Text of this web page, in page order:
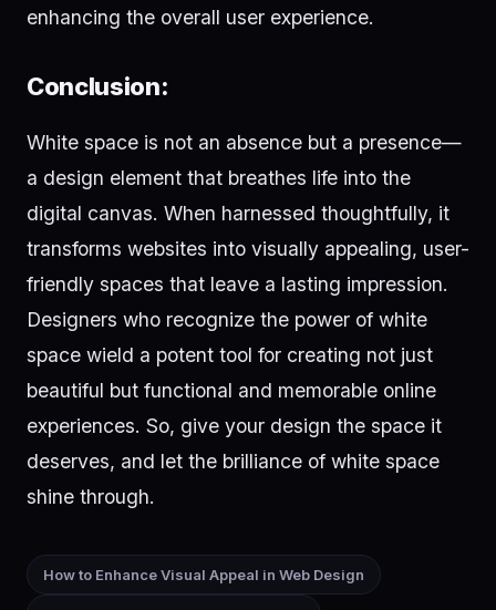
enhancing the overall user experience.
Conclusion:
White space is not an absence but a presence—
a design element that breathes life into the
digital canvas. When harnessed thoughtfully, it
transforms websites into visually appealing, user-
friendly spaces that leave a lasting impression.
Designers who recognize the power of white
space wield a potent tool for creating not just
beautiful but functional and memorable online
experiences. So, give your design the space it
deserves, and let the brilliance of white space
shine through.
How to Enhance Visual Appeal in Web Design